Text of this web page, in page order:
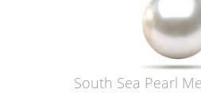
South Sea Pearl